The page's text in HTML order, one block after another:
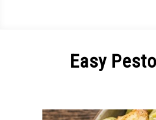
Easy
Michal